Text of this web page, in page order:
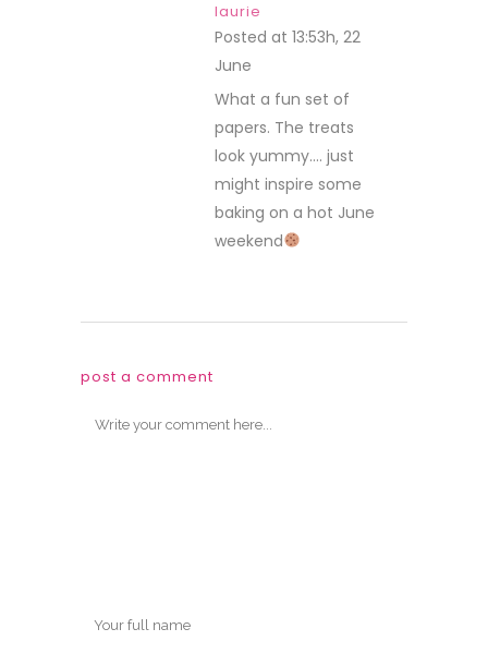
laurie
Posted at 13:53h, 22
June
What a fun set of
papers. The treats
look yummy…. just
might inspire some
baking on a hot June
weekend
post a comment